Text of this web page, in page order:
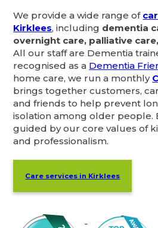
We provide a wide range of
Kirklees, including dementia
overnight care, palliative
All our staff are Dementia
recognised as a Dementia
home care, we run a monthly
brings together customers,
and friends to help prevent
isolation among older people.
guided by our core values of
and professionalism.
Care services in Kirklees